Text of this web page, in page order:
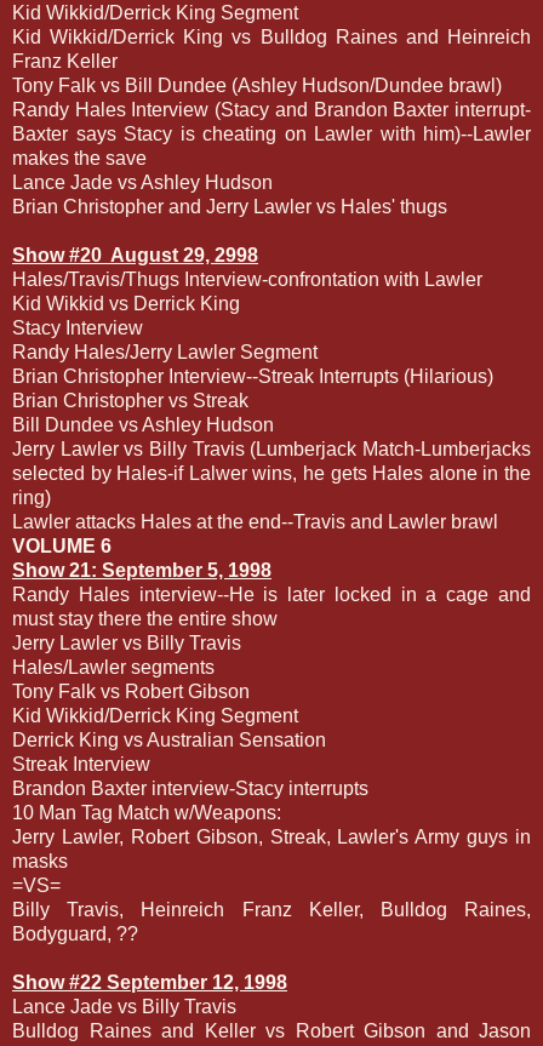
Kid Wikkid/Derrick King Segment
Kid Wikkid/Derrick King vs Bulldog Raines and Heinreich
Franz Keller
Tony Falk vs Bill Dundee (Ashley Hudson/Dundee brawl)
Randy Hales Interview (Stacy and Brandon Baxter interrupt-
Baxter says Stacy is cheating on Lawler with him)--Lawler
makes the save
Lance Jade vs Ashley Hudson
Brian Christopher and Jerry Lawler vs Hales' thugs
Show #20 August 29, 2998
Hales/Travis/Thugs Interview-confrontation with Lawler
Kid Wikkid vs Derrick King
Stacy Interview
Randy Hales/Jerry Lawler Segment
Brian Christopher Interview--Streak Interrupts (Hilarious)
Brian Christopher vs Streak
Bill Dundee vs Ashley Hudson
Jerry Lawler vs Billy Travis (Lumberjack Match-Lumberjacks
selected by Hales-if Lalwer wins, he gets Hales alone in the
ring)
Lawler attacks Hales at the end--Travis and Lawler brawl
VOLUME 6
Show 21: September 5, 1998
Randy Hales interview--He is later locked in a cage and
must stay there the entire show
Jerry Lawler vs Billy Travis
Hales/Lawler segments
Tony Falk vs Robert Gibson
Kid Wikkid/Derrick King Segment
Derrick King vs Australian Sensation
Streak Interview
Brandon Baxter interview-Stacy interrupts
10 Man Tag Match w/Weapons:
Jerry Lawler, Robert Gibson, Streak, Lawler's Army guys in
masks
=VS=
Billy Travis, Heinreich Franz Keller, Bulldog Raines,
Bodyguard, ??
Show #22 September 12, 1998
Lance Jade vs Billy Travis
Bulldog Raines and Keller vs Robert Gibson and Jason